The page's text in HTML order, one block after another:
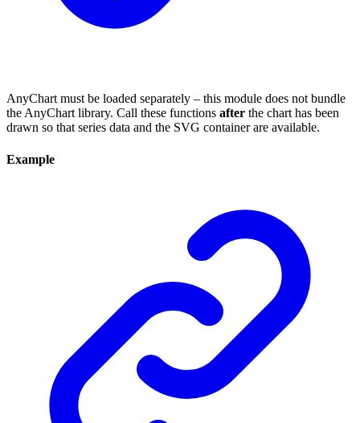
AnyChart must be loaded separately – this module does not bundle
the AnyChart library. Call these functions after the chart has been
drawn so that series data and the SVG container are available.
Example